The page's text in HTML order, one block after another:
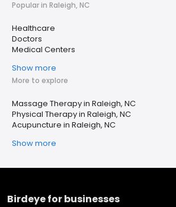
Popular in Raleigh, NC
Healthcare
Doctors
Medical Centers
Show more
More to explore
Massage Therapy in Raleigh, NC
Physical Therapy in Raleigh, NC
Acupuncture in Raleigh, NC
Show more
Birdeye for businesses